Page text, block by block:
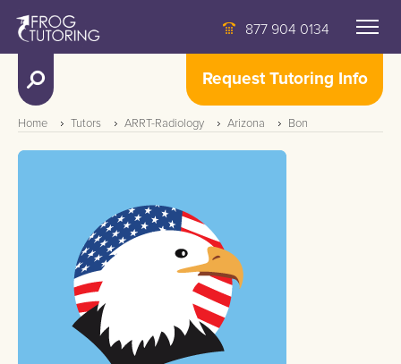
877 904 0134
Request Tutoring Info
Home Tutors ARRT-Radiology Arizona Bon